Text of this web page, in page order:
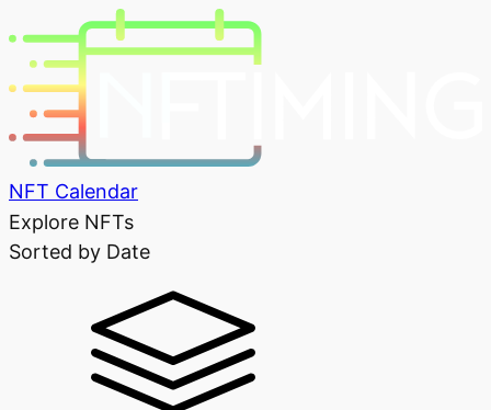
NFT Calendar
Explore NFTs
Sorted by Date